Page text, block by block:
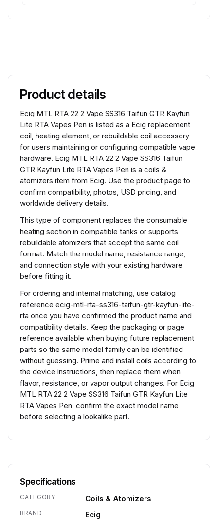
Product details
Ecig MTL RTA 22 2 Vape SS316 Taifun GTR Kayfun
Lite RTA Vapes Pen is listed as a Ecig replacement
coil, heating element, or rebuildable coil accessory
for users maintaining or configuring compatible vape
hardware. Ecig MTL RTA 22 2 Vape SS316 Taifun
GTR Kayfun Lite RTA Vapes Pen is a coils &
atomizers item from Ecig. Use the product page to
confirm compatibility, photos, USD pricing, and
worldwide delivery details.
This type of component replaces the consumable
heating section in compatible tanks or supports
rebuildable atomizers that accept the same coil
format. Match the model name, resistance range,
and connection style with your existing hardware
before fitting it.
For ordering and internal matching, use catalog
reference ecig-mtl-rta-ss316-taifun-gtr-kayfun-lite-
rta once you have confirmed the product name and
compatibility details. Keep the packaging or page
reference available when buying future replacement
parts so the same model family can be identified
without guessing. Prime and install coils according to
the device instructions, then replace them when
flavor, resistance, or vapor output changes. For Ecig
MTL RTA 22 2 Vape SS316 Taifun GTR Kayfun Lite
RTA Vapes Pen, confirm the exact model name
before selecting a lookalike part.
Specifications
CATEGORY Coils & Atomizers
BRAND Ecig